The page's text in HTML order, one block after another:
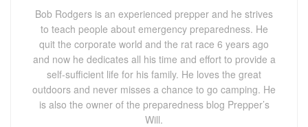
Bob Rodgers is an experienced prepper and he strives
to teach people about emergency preparedness. He
quit the corporate world and the rat race 6 years ago
and now he dedicates all his time and effort to provide a
self-sufficient life for his family. He loves the great
outdoors and never misses a chance to go camping. He
is also the owner of the preparedness blog Prepper’s
Will.